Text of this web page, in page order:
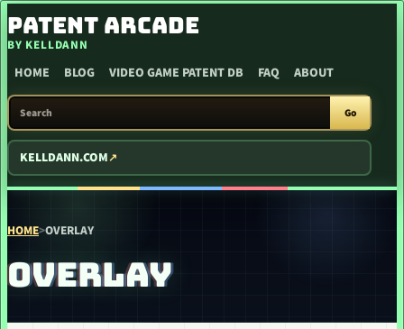
SKIP TO CONTENT
PATENT ARCADE
BY KELLDANN
HOME BLOG VIDEO GAME PATENT DB FAQ ABOUT
SEARCH PATENT ARCADE
Go
KELLDANN.COM
HOME>OVERLAY
OVERLAY